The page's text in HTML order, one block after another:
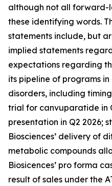
although not all forward-
these identifying words.
statements include, but
implied statements
expectations regarding
its pipeline of programs
disorders, including
trial for canvuparatide in
presentation in Q2 2026;
Biosciences’ delivery of
metabolic compounds
Biosicences’ pro forma
result of sales under the